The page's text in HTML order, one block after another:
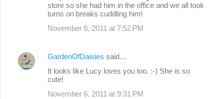
store so she had him in the office and we all took
turns on breaks cuddling him!
November 6, 2011 at 7:52 PM
GardenOfDaisies said…
It looks like Lucy loves you too. :-) She is so
cute!
November 6, 2011 at 9:31 PM